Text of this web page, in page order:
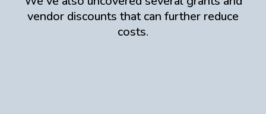
vendor discounts that can further reduce
costs.